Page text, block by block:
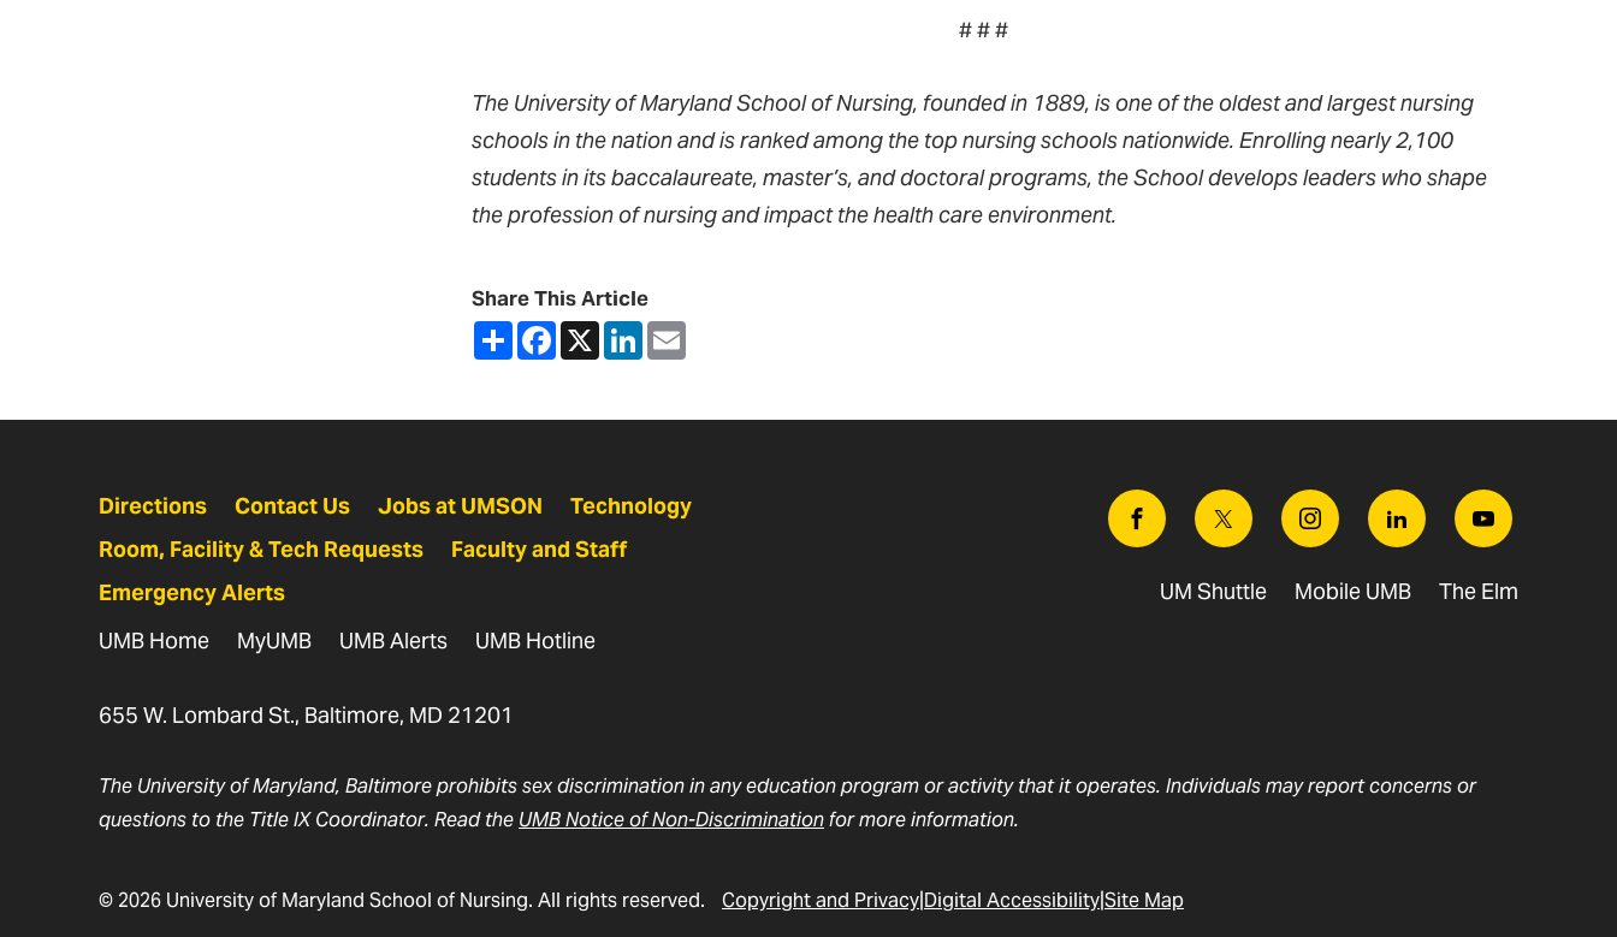
# # #
The University of Maryland School of Nursing, founded in 1889, is one of the oldest and largest nursing
schools in the nation and is ranked among the top nursing schools nationwide. Enrolling nearly 2,100
students in its baccalaureate, master’s, and doctoral programs, the School develops leaders who shape
the profession of nursing and impact the health care environment.
Share This Article
ShareFacebook
X LinkedIn
Directions Contact Us Jobs at UMSON
Technology
Room, Facility & Tech Requests
Faculty and Staff
Emergency Alerts
UMB Home
MyUMB UMB Alerts UMB Hotline
655 W. Lombard St., Baltimore, MD 21201
FacebookTwitter InstagramLinkedin Youtube
UM Shuttle Mobile UMB The Elm
The University of Maryland, Baltimore prohibits sex discrimination in any education program or activity that it operates. Individuals may report concerns or
questions to the Title IX Coordinator. Read the UMB Notice of Non-Discriminationfor more information.
© 2026 University of Maryland School of Nursing. All rights reserved. Copyright and Privacy Digital AccessibilitySite Map